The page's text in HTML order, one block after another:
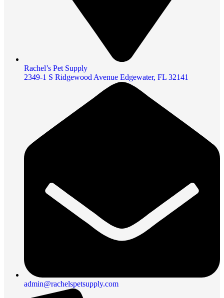
Rachel’s Pet Supply
2349-1 S Ridgewood Avenue Edgewater, FL 32141
admin@rachelspetsupply.com